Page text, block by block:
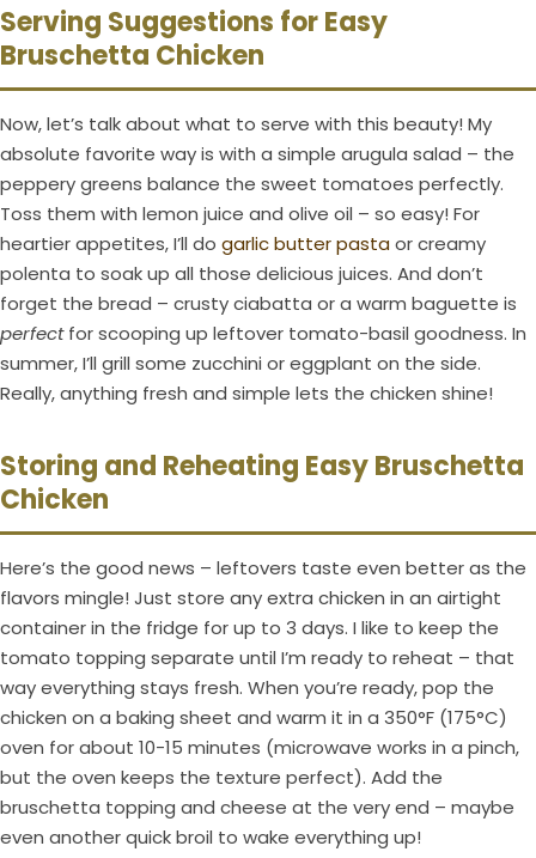
Serving Suggestions for Easy
Bruschetta Chicken
Now, let’s talk about what to serve with this beauty! My
absolute favorite way is with a simple arugula salad – the
peppery greens balance the sweet tomatoes perfectly.
Toss them with lemon juice and olive oil – so easy! For
heartier appetites, I’ll do garlic butter pastaor creamy
polenta to soak up all those delicious juices. And don’t
forget the bread – crusty ciabatta or a warm baguette is
perfectfor scooping up leftover tomato-basil goodness. In
summer, I’ll grill some zucchini or eggplant on the side.
Really, anything fresh and simple lets the chicken shine!
Storing and Reheating Easy Bruschetta
Chicken
Here’s the good news – leftovers taste even better as the
flavors mingle! Just store any extra chicken in an airtight
container in the fridge for up to 3 days. I like to keep the
tomato topping separate until I’m ready to reheat – that
way everything stays fresh. When you’re ready, pop the
chicken on a baking sheet and warm it in a 350°F (175°C)
oven for about 10-15 minutes (microwave works in a pinch,
but the oven keeps the texture perfect). Add the
bruschetta topping and cheese at the very end – maybe
even another quick broil to wake everything up!